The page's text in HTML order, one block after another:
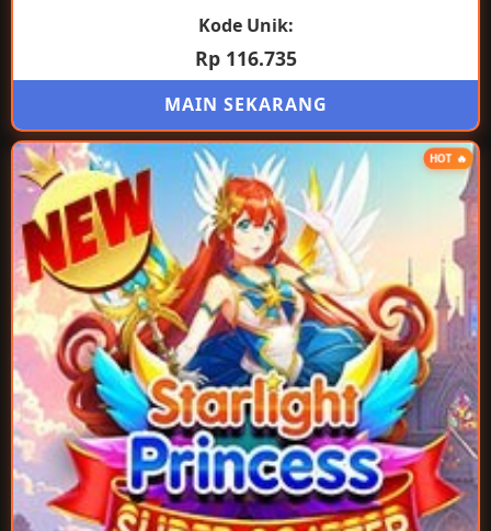
Kode Unik:
Rp 116.735
MAIN SEKARANG
HOT 🔥